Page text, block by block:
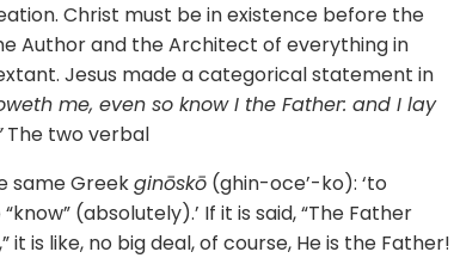
Christ must be in existence before the
Author and the Architect of everything in
Jesus made a categorical statement in
me, even so know I the Father: and I lay
The two verbal
same Greekginōskō (ghin-oce’-ko): ‘to
(absolutely).’ If it is said, “The Father
it is like, no big deal, of course, He is the Father!